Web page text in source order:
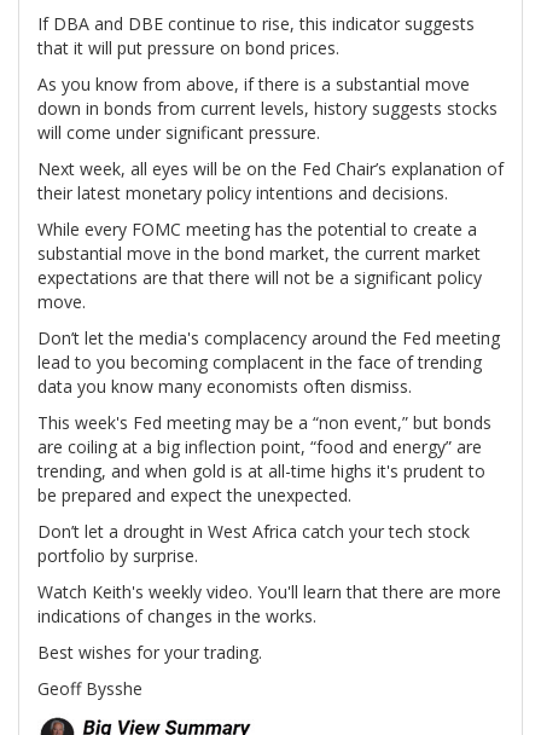
If DBA and DBE continue to rise, this indicator suggests
that it will put pressure on bond prices.
As you know from above, if there is a substantial move
down in bonds from current levels, history suggests stocks
will come under significant pressure.
Next week, all eyes will be on the Fed Chair’s explanation of
their latest monetary policy intentions and decisions.
While every FOMC meeting has the potential to create a
substantial move in the bond market, the current market
expectations are that there will not be a significant policy
move.
Don’t let the media's complacency around the Fed meeting
lead to you becoming complacent in the face of trending
data you know many economists often dismiss.
This week's Fed meeting may be a “non event,” but bonds
are coiling at a big inflection point, “food and energy” are
trending, and when gold is at all-time highs it's prudent to
be prepared and expect the unexpected.
Don’t let a drought in West Africa catch your tech stock
portfolio by surprise.
Watch Keith's weekly video. You'll learn that there are more
indications of changes in the works.
Best wishes for your trading.
Geoff Bysshe